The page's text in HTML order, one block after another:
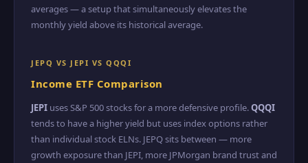
averages — a setup that simultaneously elevates the
monthly yield above its historical average.
JEPQ VS JEPI VS QQQI
Income ETF Comparison
JEPI uses S&P 500 stocks for a more defensive profile.QQQI
tends to have a higher yield but uses index options rather
than individual stock ELNs. JEPQ sits between — more
growth exposure than JEPI, more JPMorgan brand trust and